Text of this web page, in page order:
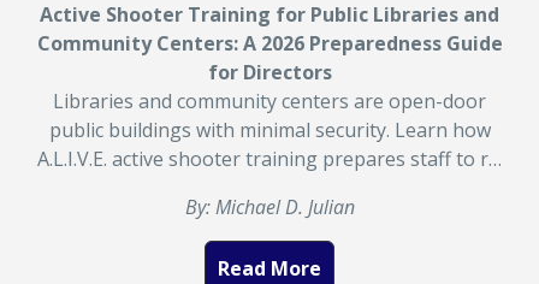
Active Shooter Training for Public Libraries and
Community Centers: A 2026 Preparedness Guide
for Directors
Libraries and community centers are open-door
public buildings with minimal security. Learn how
A.L.I.V.E. active shooter training prepares staff to r…
By: Michael D. Julian
Read More